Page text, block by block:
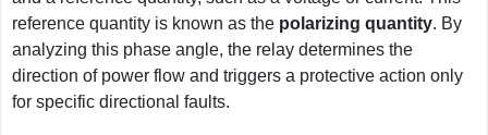
reference quantity is known as the polarizing quantity. By
analyzing this phase angle, the relay determines the
direction of power flow and triggers a protective action only
for specific directional faults.